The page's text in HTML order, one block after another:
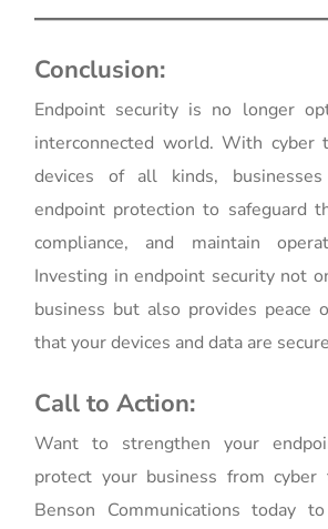
Conclusion:
Endpoint security is no longer
interconnected world. With cyber
devices of all kinds,
endpoint protection to safeguard
compliance, and maintain
Investing in endpoint security not
business but also provides peace
that your devices and data are
Call to Action:
Want to strengthen your
protect your business from cyber
Benson Communications today